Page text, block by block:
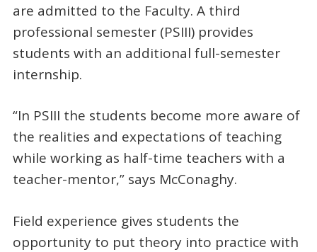
are admitted to the Faculty. A third
professional semester (PSIII) provides
students with an additional full-semester
internship.
“In PSIII the students become more aware of
the realities and expectations of teaching
while working as half-time teachers with a
teacher-mentor,” says McConaghy.
Field experience gives students the
opportunity to put theory into practice with